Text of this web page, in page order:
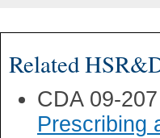
Related
CDA 09-
Prescribing